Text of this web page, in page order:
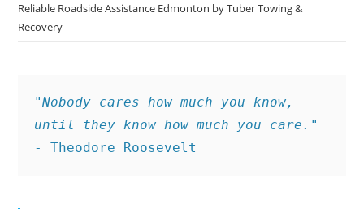
Reliable Roadside Assistance Edmonton by Tuber Towing &
Recovery
"Nobody cares how much you know,
until they know how much you care."
- Theodore Roosevelt